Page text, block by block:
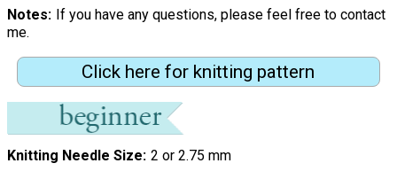
Notes
If you have any questions, please feel free to contact
me.
Click here for knitting pattern
Knitting Needle Size 2 or 2.75 mm